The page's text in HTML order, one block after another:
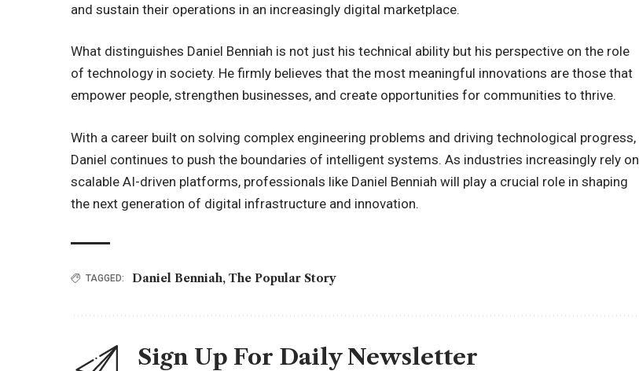
and sustain their operations in an increasingly digital marketplace.
What distinguishes Daniel Benniah is not just his technical ability but his perspective on the role
of technology in society. He firmly believes that the most meaningful innovations are those that
empower people, strengthen businesses, and create opportunities for communities to thrive.
With a career built on solving complex engineering problems and driving technological progress,
Daniel continues to push the boundaries of intelligent systems. As industries increasingly rely on
scalable AI-driven platforms, professionals like Daniel Benniah will play a crucial role in shaping
the next generation of digital infrastructure and innovation.
TAGGED: Daniel Benniah,The Popular Story
Sign Up For Daily Newsletter